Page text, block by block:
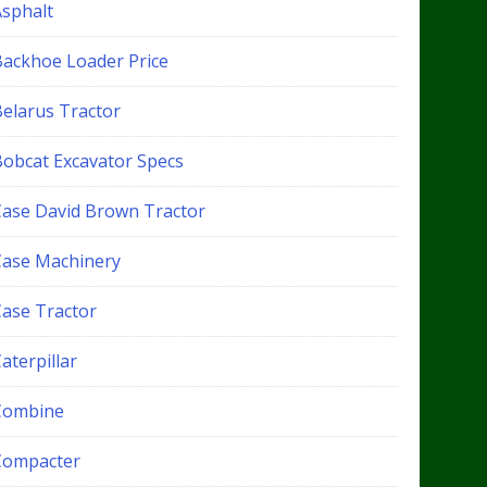
Loader Price
Tractor
Excavator Specs
David Brown Tractor
Machinery
Tractor